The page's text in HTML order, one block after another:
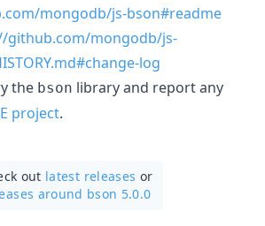
mongodb/js-bson#readme
github.com/mongodb/js-
log
the bson library and report any
project.
out latest releases or
around bson 5.0.0